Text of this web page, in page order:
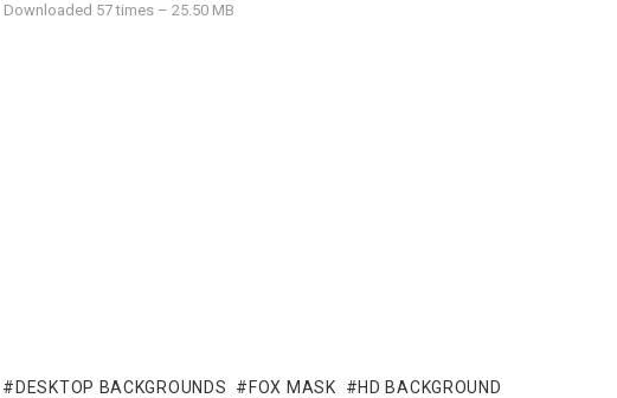
Downloaded 57 times – 25.50 MB
DESKTOP BACKGROUNDS FOX MASK
HD BACKGROUND